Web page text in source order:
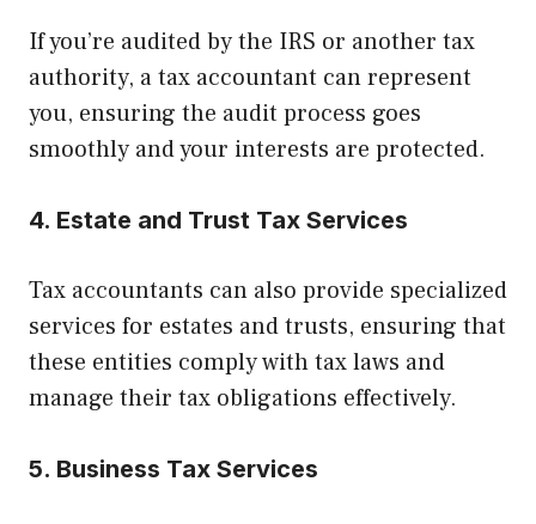
If you’re audited by the IRS or another tax
authority, a tax accountant can represent
you, ensuring the audit process goes
smoothly and your interests are protected.
4. Estate and Trust Tax Services
Tax accountants can also provide specialized
services for estates and trusts, ensuring that
these entities comply with tax laws and
manage their tax obligations effectively.
5. Business Tax Services